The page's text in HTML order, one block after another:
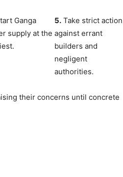
Ganga
supply at the
5.Take strict action
against errant
builders and
negligent
authorities.
their concerns until concrete